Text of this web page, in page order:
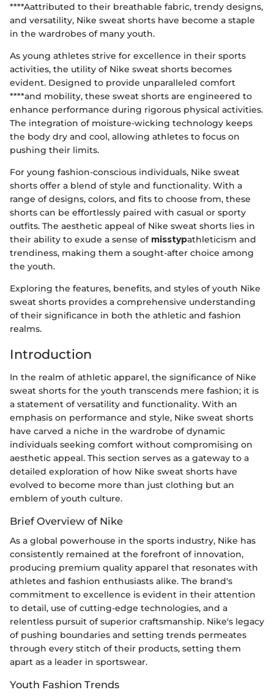
****Aattributed to their breathable fabric, trendy designs,
and versatility, Nike sweat shorts have become a staple
in the wardrobes of many youth.
As young athletes strive for excellence in their sports
activities, the utility of Nike sweat shorts becomes
evident. Designed to provide unparalleled comfort
****and mobility, these sweat shorts are engineered to
enhance performance during rigorous physical activities.
The integration of moisture-wicking technology keeps
the body dry and cool, allowing athletes to focus on
pushing their limits.
For young fashion-conscious individuals, Nike sweat
shorts offer a blend of style and functionality. With a
range of designs, colors, and fits to choose from, these
shorts can be effortlessly paired with casual or sporty
outfits. The aesthetic appeal of Nike sweat shorts lies in
their ability to exude a sense of misstypathleticism and
trendiness, making them a sought-after choice among
the youth.
Exploring the features, benefits, and styles of youth Nike
sweat shorts provides a comprehensive understanding
of their significance in both the athletic and fashion
realms.
Introduction
In the realm of athletic apparel, the significance of Nike
sweat shorts for the youth transcends mere fashion; it is
a statement of versatility and functionality. With an
emphasis on performance and style, Nike sweat shorts
have carved a niche in the wardrobe of dynamic
individuals seeking comfort without compromising on
aesthetic appeal. This section serves as a gateway to a
detailed exploration of how Nike sweat shorts have
evolved to become more than just clothing but an
emblem of youth culture.
Brief Overview of Nike
As a global powerhouse in the sports industry, Nike has
consistently remained at the forefront of innovation,
producing premium quality apparel that resonates with
athletes and fashion enthusiasts alike. The brand's
commitment to excellence is evident in their attention
to detail, use of cutting-edge technologies, and a
relentless pursuit of superior craftsmanship. Nike's legacy
of pushing boundaries and setting trends permeates
through every stitch of their products, setting them
apart as a leader in sportswear.
Youth Fashion Trends